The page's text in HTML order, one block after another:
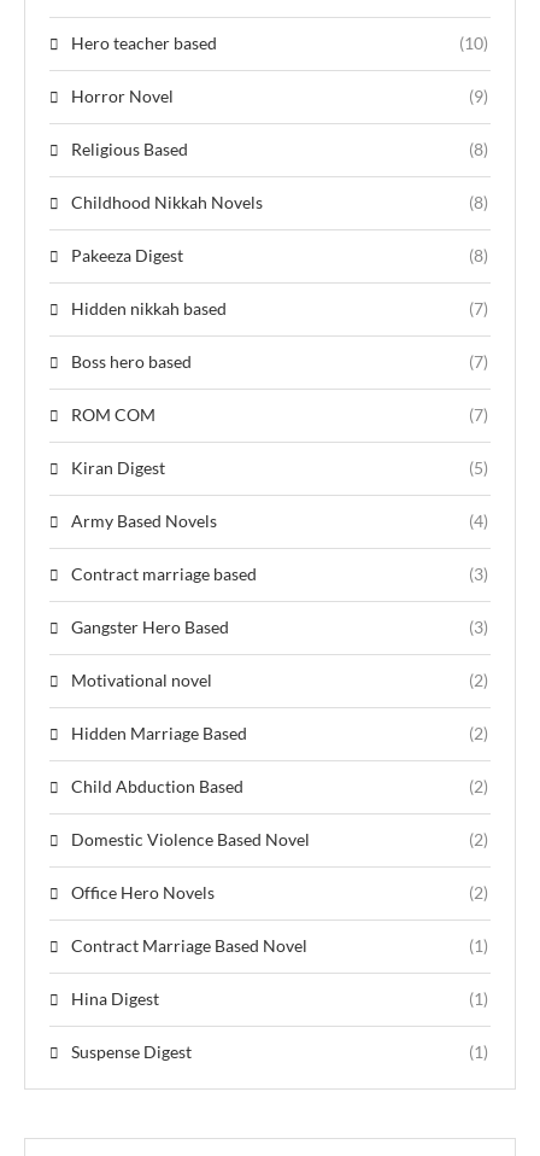
Hero teacher based (10)
Horror Novel (9)
Religious Based (8)
Childhood Nikkah Novels (8)
Pakeeza Digest (8)
Hidden nikkah based (7)
Boss hero based (7)
ROM COM (7)
Kiran Digest (5)
Army Based Novels (4)
Contract marriage based (3)
Gangster Hero Based (3)
Motivational novel (2)
Hidden Marriage Based (2)
Child Abduction Based (2)
Domestic Violence Based Novel (2)
Office Hero Novels (2)
Contract Marriage Based Novel (1)
Hina Digest (1)
Suspense Digest (1)